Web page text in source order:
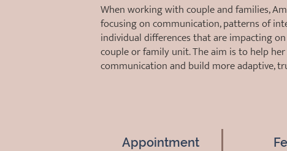
When working with couple and families,
focusing on communication, patterns of
individual differences that are impacting
couple or family unit. The aim is to help
communication and build more adaptive,
Appointment